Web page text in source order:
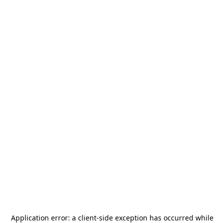
Application error: a client-side exception has occurred while